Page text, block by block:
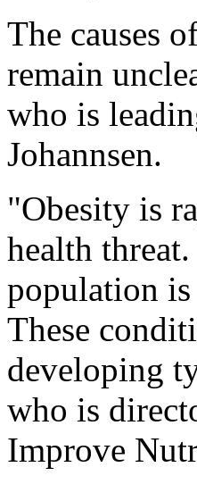
The causes
remain
who is
Johannsen.
"Obesity is
health
population is
These
developing
who is
Improve